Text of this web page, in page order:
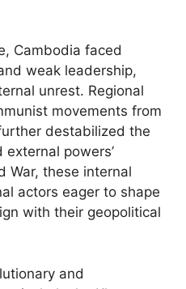
Cambodia faced
weak leadership,
unrest. Regional
movements from
destabilized the
powers’
War, these internal
actors eager to shape
with their geopolitical
and